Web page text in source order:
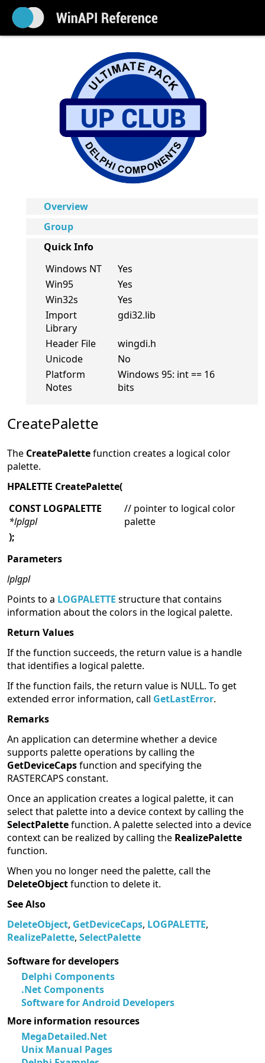
Overview
Group
Quick Info
Windows NT
Yes
Win95
Yes
Win32s
Yes
Import
Library
gdi32.lib
Header File
wingdi.h
Unicode
No
Platform
Notes
Windows 95: int == 16
bits
CreatePalette
The CreatePalettefunction creates a logical color
palette.
HPALETTE CreatePalette(
CONST LOGPALETTE
*lplgpl
// pointer to logical color
palette
);
Parameters
lplgpl
Points to a LOGPALETTE structure that contains
information about the colors in the logical palette.
Return Values
If the function succeeds, the return value is a handle
that identifies a logical palette.
If the function fails, the return value is NULL. To get
extended error information, call GetLastError.
Remarks
An application can determine whether a device
supports palette operations by calling the
GetDeviceCapsfunction and specifying the
RASTERCAPS constant.
Once an application creates a logical palette, it can
select that palette into a device context by calling the
SelectPalettefunction. A palette selected into a device
context can be realized by calling the RealizePalette
function.
When you no longer need the palette, call the
DeleteObjectfunction to delete it.
See Also
DeleteObject, GetDeviceCaps, LOGPALETTE,
RealizePalette, SelectPalette
Software for developers
Delphi Components
.Net Components
Software for Android Developers
More information resources
MegaDetailed.Net
Unix Manual Pages